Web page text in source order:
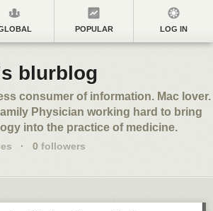
POPULAR LOG IN
blurblog
consumer of information. Mac lover.
Physician working hard to bring
into the practice of medicine.
· 0 followers